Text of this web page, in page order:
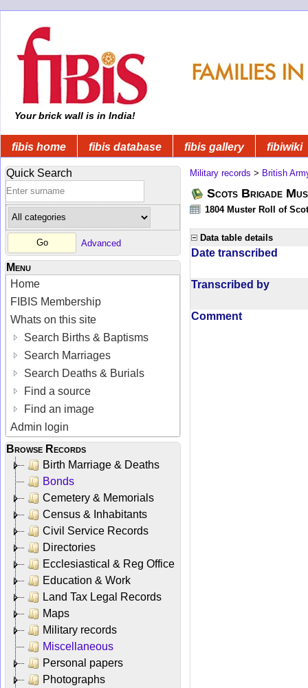
Your brick wall is in India!
fibis home fibis database fibis gallery fibiwiki
Quick Search
Advanced
Menu
Home
FIBIS Membership
Whats on this site
Search Births & Baptisms
Search Marriages
Search Deaths & Burials
Find a source
Find an image
Admin login
Browse Records
Birth Marriage & Deaths
Bonds
Cemetery & Memorials
Census & Inhabitants
Civil Service Records
Directories
Ecclesiastical & Reg Office
Education & Work
Land Tax Legal Records
Maps
Military records
Miscellaneous
Personal papers
Photographs
Military records > British
Scots Brigade
1804 Muster Roll of
Data table details
Date transcribed
Transcribed by
Comment